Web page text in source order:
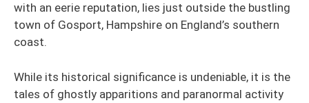
with an eerie reputation, lies just outside the bustling
town of Gosport, Hampshire on England’s southern
coast.
While its historical significance is undeniable, it is the
tales of ghostly apparitions and paranormal activity